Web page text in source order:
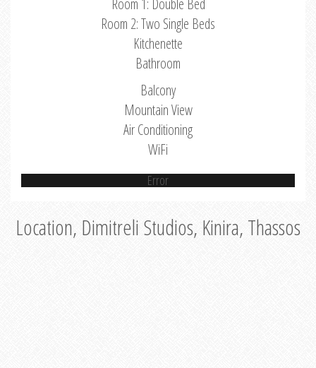
Room 1: Double Bed
Room 2: Two Single Beds
Kitchenette
Bathroom
Balcony
Mountain View
Air Conditioning
WiFi
Error
Location, Dimitreli Studios, Kinira, Thassos